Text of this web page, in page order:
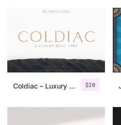
$20
Coldiac – Luxury Serif Font